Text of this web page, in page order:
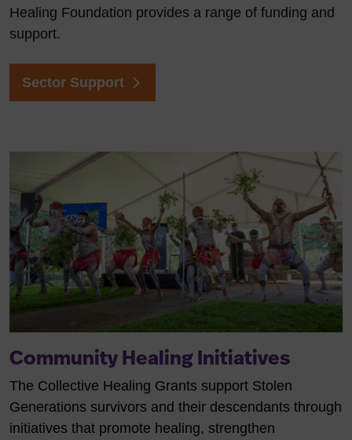
Healing Foundation provides a range of funding and
support.
Sector Support
Community Healing Initiatives
The Collective Healing Grants support Stolen
Generations survivors and their descendants through
initiatives that promote healing, strengthen